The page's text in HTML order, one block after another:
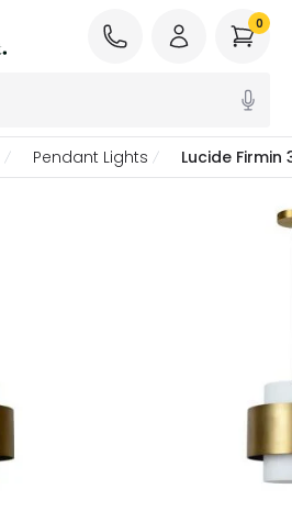
0
Pendant Lights Lucide Firmin